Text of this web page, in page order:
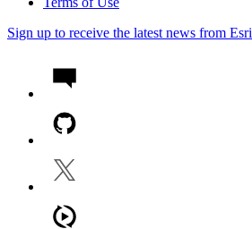
Sign up to receive the latest news from Esri